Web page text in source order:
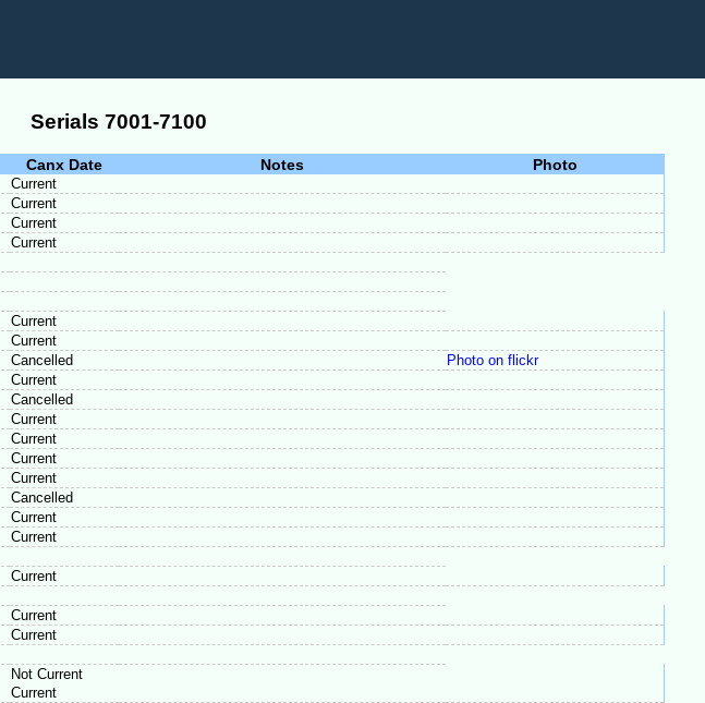
Serials 7001-7100
Canx Date Notes Photo
Current
Current
Current
Current
Current
Current
Cancelled
Photo on flickr
Current
Cancelled
Current
Current
Current
Current
Cancelled
Current
Current
Current
Current
Current
Not Current
Current